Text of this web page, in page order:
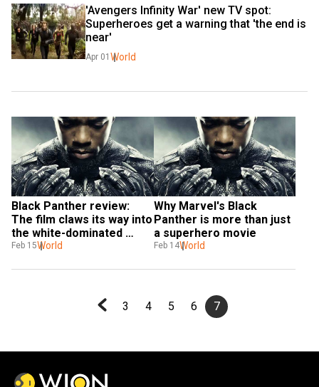
'Avengers Infinity War' new TV spot:
Superheroes get a warning that 'the end is
near'
Apr 01 World
Black Panther review:
The film claws its way into
the white-dominated
superhero universe
Feb 15World
Why Marvel's Black
Panther is more than just
a superhero movie
Feb 14World
3 4 5 6 7